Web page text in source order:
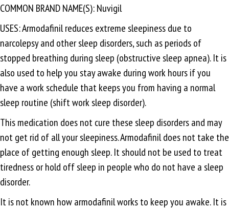
COMMON BRAND NAME(S): Nuvigil
USES: Armodafinil reduces extreme sleepiness due to
narcolepsy and other sleep disorders, such as periods of
stopped breathing during sleep (obstructive sleep apnea). It is
also used to help you stay awake during work hours if you
have a work schedule that keeps you from having a normal
sleep routine (shift work sleep disorder).
This medication does not cure these sleep disorders and may
not get rid of all your sleepiness. Armodafinil does not take the
place of getting enough sleep. It should not be used to treat
tiredness or hold off sleep in people who do not have a sleep
disorder.
It is not known how armodafinil works to keep you awake. It is